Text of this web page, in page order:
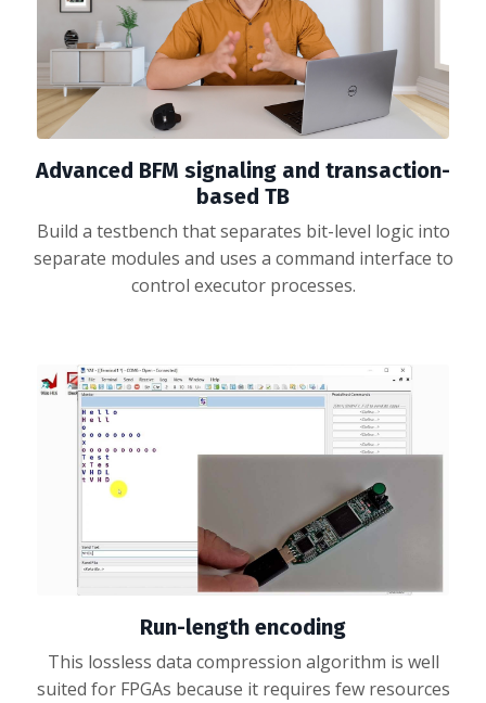
Advanced BFM signaling and transaction-
based TB
Build a testbench that separates bit-level logic into
separate modules and uses a command interface to
control executor processes.
Run-length encoding
This lossless data compression algorithm is well
suited for FPGAs because it requires few resources